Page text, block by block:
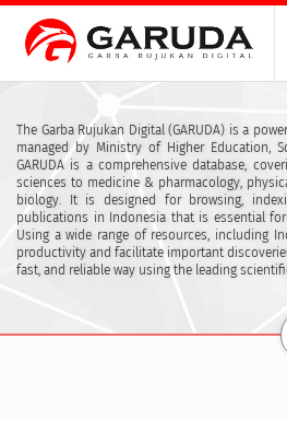
The Garba Rujukan Digital (GARUDA) is a
managed by Ministry of Higher Education,
GARUDA is a comprehensive database,
sciences to medicine & pharmacology,
biology. It is designed for browsing,
publications in Indonesia that is essential
Using a wide range of resources, including
productivity and facilitate important
fast, and reliable way using the leading